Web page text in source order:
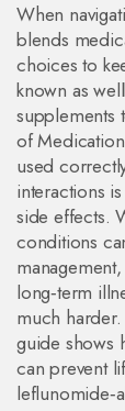
When
blends
choices to
known as
supplements
of
used
interactions
side effects.
conditions
management,
long‑term
much harder.
guide shows
can prevent